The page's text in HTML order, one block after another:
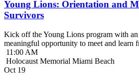
Young Lions: Orientation and
Survivors
Kick off the Young Lions program with an
meaningful opportunity to meet and learn
11:00 AM
Holocaust Memorial Miami Beach
Oct 19